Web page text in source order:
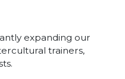
expanding our
trainers,